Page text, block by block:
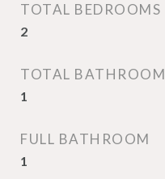
TOTAL BEDROOMS
2
TOTAL BATHROOM
1
FULL BATHROOM
1